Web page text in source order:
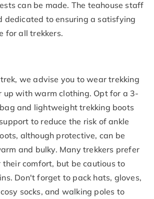
can be made. The teahouse staff
dedicated to ensuring a satisfying
for all trekkers.
we advise you to wear trekking
up with warm clothing. Opt for a 3-
and lightweight trekking boots
to reduce the risk of ankle
although protective, can be
and bulky. Many trekkers prefer
comfort, but be cautious to
Don't forget to pack hats, gloves,
socks, and walking poles to